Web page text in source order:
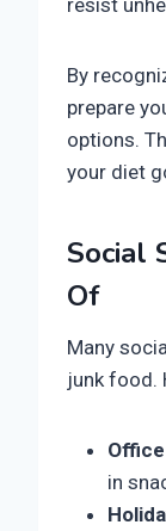
resist
By
prepare
options.
your diet
Social
Of
Many
junk food.
in